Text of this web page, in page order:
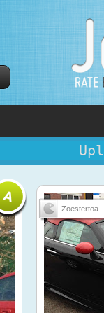
Zoestertoa...